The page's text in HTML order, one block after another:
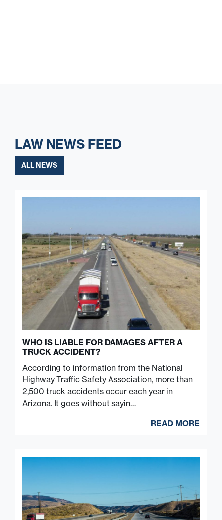
LAW NEWS FEED
ALL NEWS
WHO IS LIABLE FOR DAMAGES AFTER A
TRUCK ACCIDENT?
According to information from the National
Highway Traffic Safety Association, more than
2,500 truck accidents occur each year in
Arizona. It goes without sayin…
READ MORE